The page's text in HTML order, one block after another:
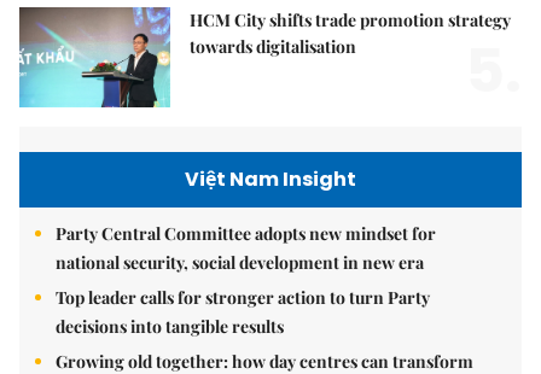
HCM City shifts trade promotion strategy
towards digitalisation
Việt Nam Insight
Party Central Committee adopts new mindset for
national security, social development in new era
Top leader calls for stronger action to turn Party
decisions into tangible results
Growing old together: how day centres can transform